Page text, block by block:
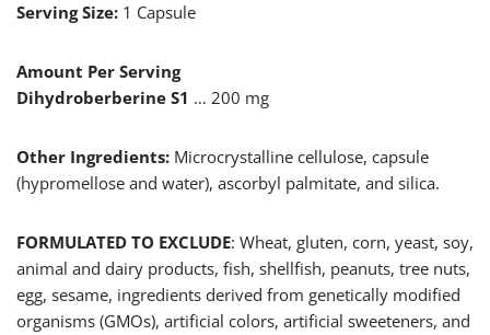
Serving Size: 1 Capsule
Amount Per Serving
Dihydroberberine S1 … 200 mg
Other Ingredients: Microcrystalline cellulose, capsule
(hypromellose and water), ascorbyl palmitate, and silica.
FORMULATED TO EXCLUDE: Wheat, gluten, corn, yeast, soy,
animal and dairy products, fish, shellfish, peanuts, tree nuts,
egg, sesame, ingredients derived from genetically modified
organisms (GMOs), artificial colors, artificial sweeteners, and